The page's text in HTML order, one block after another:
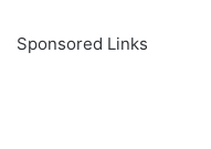
Sponsored Links